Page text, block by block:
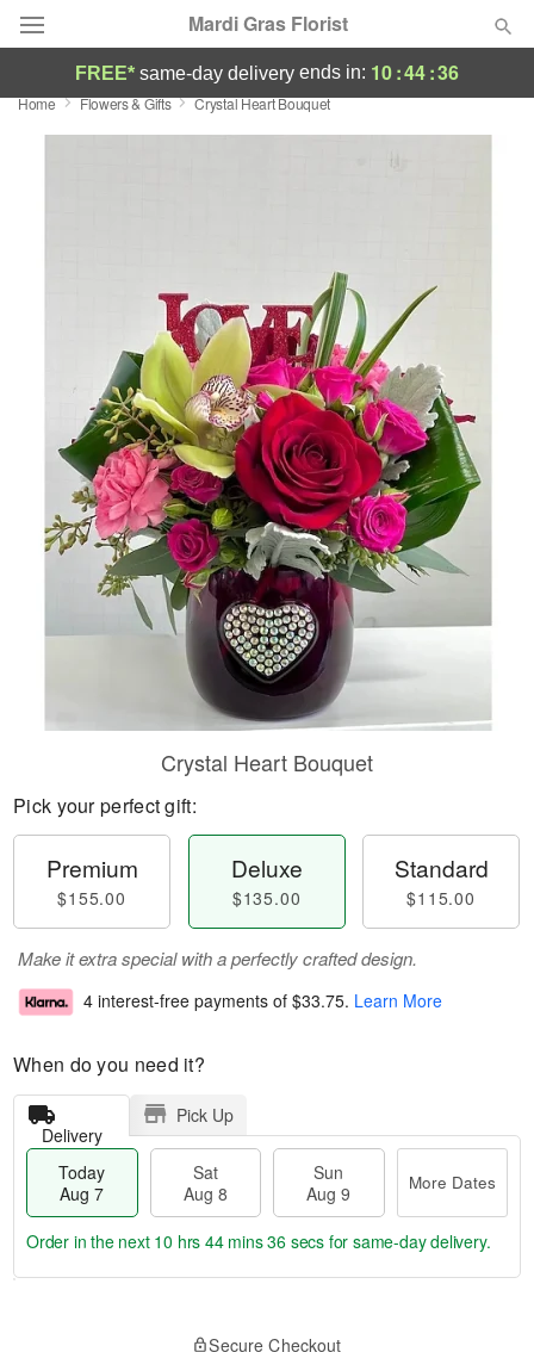
Mardi Gras Florist
Florist Choice
Sympathy and Funeral
Flowers, Plants & Gifts
Our Shop
FREE* same-day delivery ends in: 10:44:35
Home Flowers & Gifts Crystal Heart Bouquet
Crystal Heart Bouquet
Pick your perfect gift:
Premium
$155.00
Deluxe
$135.00
Standard
$115.00
Make it extra special with a perfectly crafted design.
4 interest-free payments of $33.75. Learn More
When do you need it?
Delivery
Pick Up
Today
Aug 7
Sat
Aug 8
Sun
Aug 9
More Dates
Order in the next 10 hrs 44 mins 35 secs for same-day delivery.
Secure Checkout